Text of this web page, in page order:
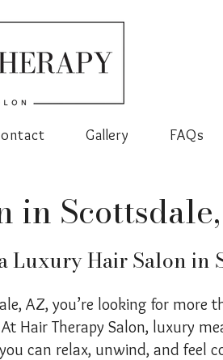
Gallery FAQs
in
Luxury Hair Salon in
AZ, you’re looking for more
Hair Therapy Salon, luxury
can relax, unwind, and feel